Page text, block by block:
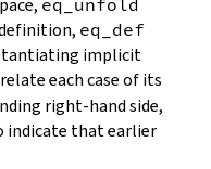
eq_unfold
eq_def
implicit
relate each case of its
right-hand side,
indicate that earlier